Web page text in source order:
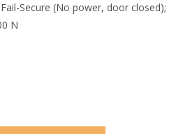
Secure (No power, door closed);
N